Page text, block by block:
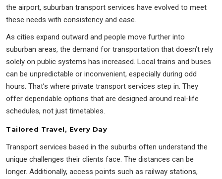
the airport, suburban transport services have evolved to meet
these needs with consistency and ease.
As cities expand outward and people move further into
suburban areas, the demand for transportation that doesn’t rely
solely on public systems has increased. Local trains and buses
can be unpredictable or inconvenient, especially during odd
hours. That’s where private transport services step in. They
offer dependable options that are designed around real-life
schedules, not just timetables.
Tailored Travel, Every Day
Transport services based in the suburbs often understand the
unique challenges their clients face. The distances can be
longer. Additionally, access points such as railway stations,